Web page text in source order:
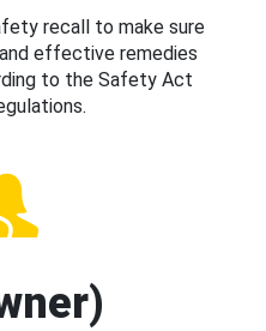
recall to make sure
effective remedies
to the Safety Act